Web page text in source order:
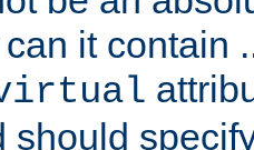
it contain
should